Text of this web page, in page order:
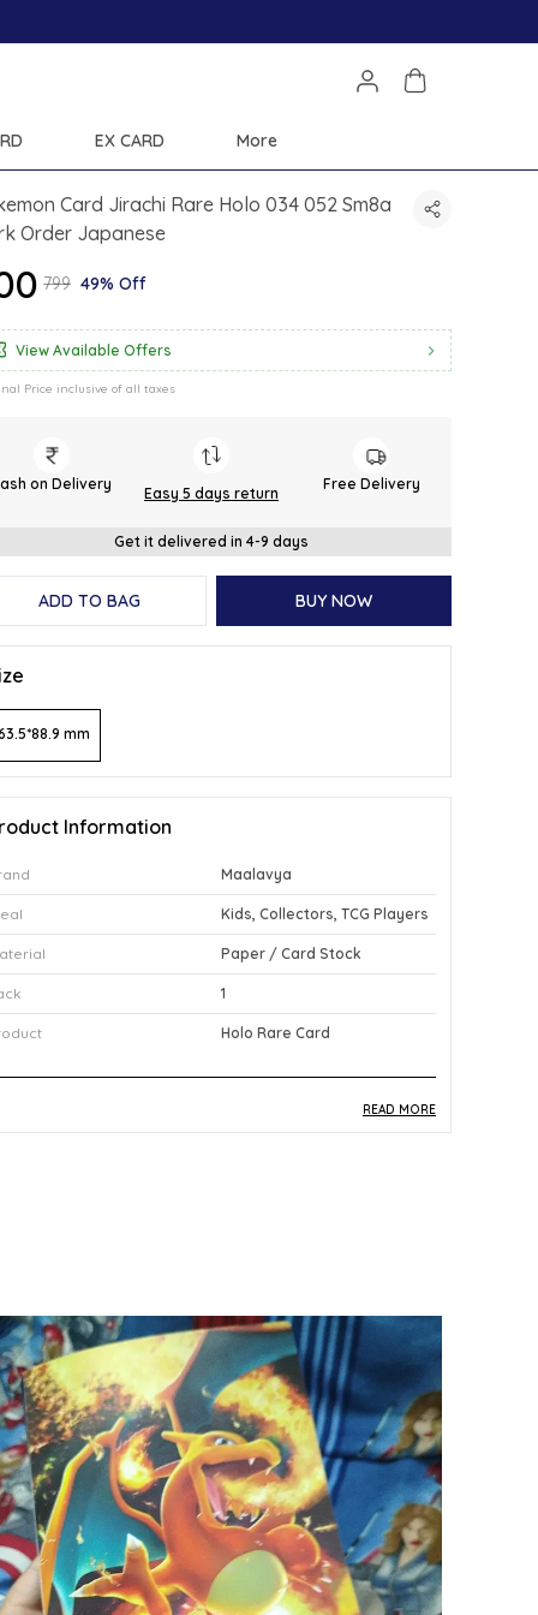
EX CARD More
Card Jirachi Rare Holo 034 052 Sm8a
Order Japanese
₹799 49% Off
View Available Offers
Price inclusive of all taxes
on Delivery
Easy 5 days return
Free Delivery
Get it delivered in 4-9 days
ADD TO BAG BUY NOW
mm
Information
Maalavya
Kids, Collectors, TCG Players
Paper / Card Stock
1
Holo Rare Card
Product Design: Presenting Jirachi in a Rare
Holo format from the Dark Order expansion,
the card features intricate multicolor artwork
with the holographic treatment that distinguishes
it as one of the set's premium single cards.
Play Experience:
Jirachi is a strategically valued
card in the Pokemon TCG, and in its Holo Rare
form from Dark Order it serves as both a
competitive gameplay piece and a desirable
READ MORE